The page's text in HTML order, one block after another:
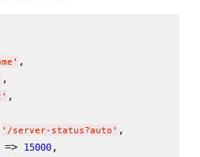
' ,
,
' ,
' /server-status?auto ' ,
=> 15000,